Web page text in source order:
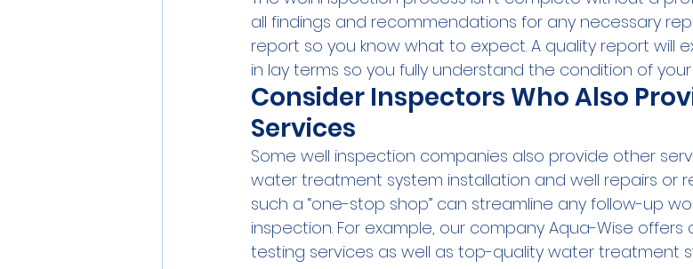
all findings and recommendations for any necessary
report so you know what to expect. A quality report will
in lay terms so you fully understand the condition of your
Consider Inspectors Who Also
Services
Some well inspection companies also provide other
water treatment system installation and well repairs or
such a “one-stop shop” can streamline any follow-up
inspection. For example, our company Aqua-Wise
testing services as well as top-quality water treatment